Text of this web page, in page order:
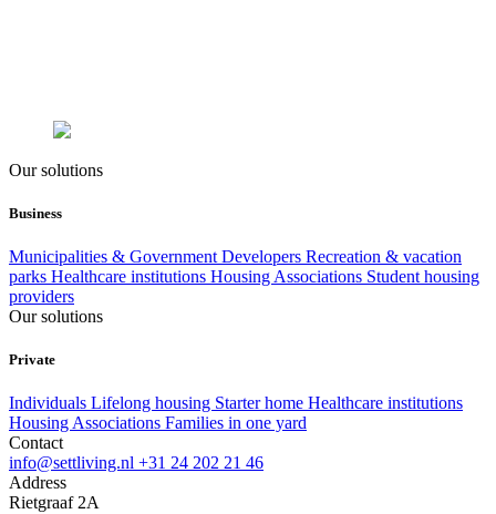
Our solutions
Business
Municipalities & Government Developers Recreation & vacation
parks Healthcare institutions Housing Associations Student housing
providers
Our solutions
Private
Individuals Lifelong housing Starter home Healthcare institutions
Housing Associations Families in one yard
Contact
info@settliving.nl +31 24 202 21 46
Address
Rietgraaf 2A